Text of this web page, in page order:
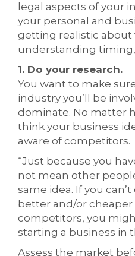
legal aspects of your
your personal and
getting realistic about
understanding
1. Do your research.
You want to make
industry you’ll be
dominate. No matter
think your business
aware of competitors.
“Just because you
not mean other
same idea. If you
better and/or
competitors, you
starting a business in
Assess the market